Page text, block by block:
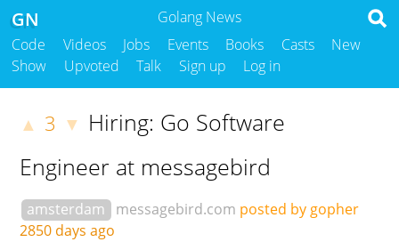
Golang News
GN
Code Videos Jobs Events Books Casts
New
Show
Upvoted Talk Sign up Log in
▲ 3 ▼ Hiring: Go Software
Engineer at messagebird
amsterdam messagebird.com posted by gopher
2850 days ago